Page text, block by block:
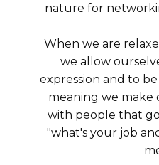
nature for
When we are
we allow
expression and to
meaning we make
with people that
"what's your job